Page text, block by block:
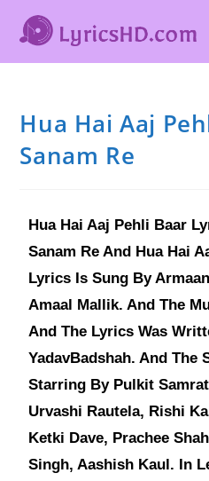
Hua Hai Aaj
Sanam Re
Hua Hai Aaj Pehli Baar
Sanam Re And Hua Hai
Lyrics Is Sung By
Amaal Mallik. And The
And The Lyrics Was
YadavBadshah. And The
Starring By Pulkit
Urvashi Rautela, Rishi
Ketki Dave, Prachee
Singh, Aashish Kaul. In